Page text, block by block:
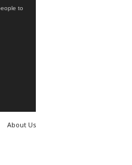
to
About Us